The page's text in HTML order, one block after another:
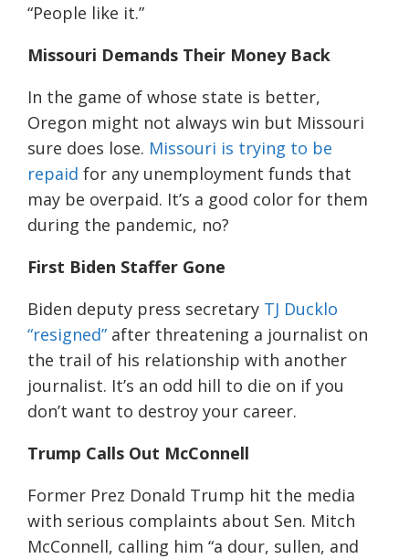
“People like it.”
Missouri Demands Their Money Back
In the game of whose state is better,
Oregon might not always win but Missouri
sure does lose. Missouri is trying to be
repaid for any unemployment funds that
may be overpaid. It’s a good color for them
during the pandemic, no?
First Biden Staffer Gone
Biden deputy press secretary TJ Ducklo
“resigned” after threatening a journalist on
the trail of his relationship with another
journalist. It’s an odd hill to die on if you
don’t want to destroy your career.
Trump Calls Out McConnell
Former Prez Donald Trump hit the media
with serious complaints about Sen. Mitch
McConnell, calling him “a dour, sullen, and